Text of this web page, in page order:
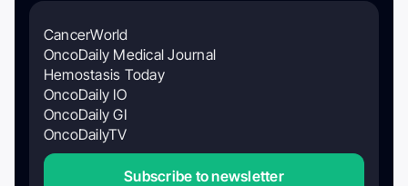
CancerWorld
OncoDaily Medical Journal
Hemostasis Today
OncoDaily IO
OncoDaily GI
OncoDailyTV
Subscribe to newsletter